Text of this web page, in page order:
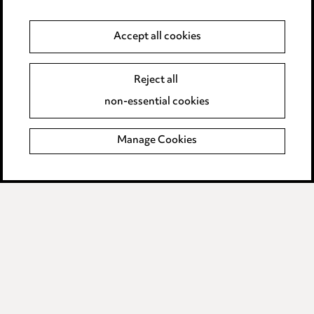
Event Terms
Complaints policy
Data Processing Complaints Policy
Supplier Code of Conduct
Accept all cookies
Reject all
non-essential cookies
Manage Cookies